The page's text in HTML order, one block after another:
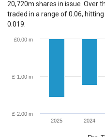
20,720m shares in issue. Over
traded in a range of 0.06,
0.019.
2025 2024
£-2.00 m
£-1.00 m
£0.00 m